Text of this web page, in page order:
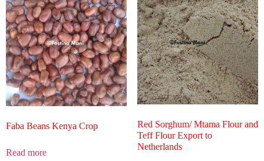
Faba Beans Kenya Crop
Read more
Red Sorghum/ Mtama Flour and
Teff Flour Export to
Netherlands